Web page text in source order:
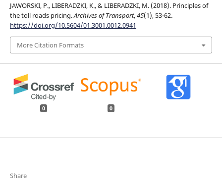
JAWORSKI, P., LIBERADZKI, K., & LIBERADZKI, M. (2018). Principles of
the toll roads pricing.Archives of Transport,45(1), 53-62.
https://doi.org/10.5604/01.3001.0012.0941
More Citation Formats
0 0
Share